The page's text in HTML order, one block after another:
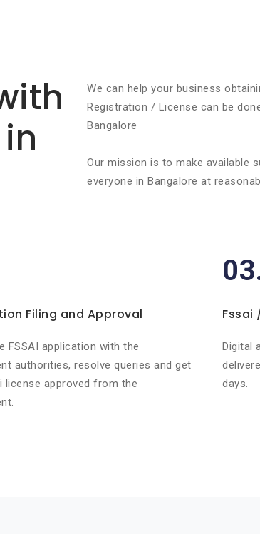
We can help your business
Registration / License can be
Bangalore
Our mission is to make available
everyone in Bangalore at
Filing and Approval
FSSAI application with the
authorities, resolve queries and get
license approved from the
Fssai
Digital
days.